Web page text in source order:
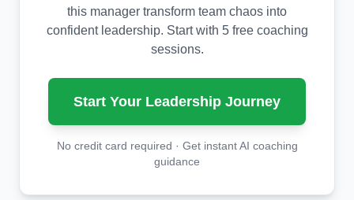
this manager transform team chaos into
confident leadership. Start with 5 free coaching
sessions.
Start Your Leadership Journey
No credit card required · Get instant AI coaching
guidance